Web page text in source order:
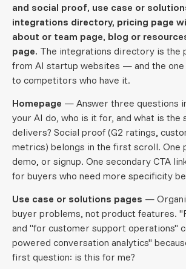
and social proof, use case or
integrations directory, pricing page
about or team page, blog or
page. The integrations directory is the
from AI startup websites — and the
to competitors who have it.
Homepage — Answer three questions
your AI do, who is it for, and what is the
delivers? Social proof (G2 ratings,
metrics) belongs in the first scroll. One
demo, or signup. One secondary CTA
for buyers who need more specificity
Use case or solutions pages —
buyer problems, not product features.
and "for customer support operations"
powered conversation analytics"
first question: is this for me?